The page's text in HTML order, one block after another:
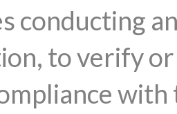
conducting
to verify or
with